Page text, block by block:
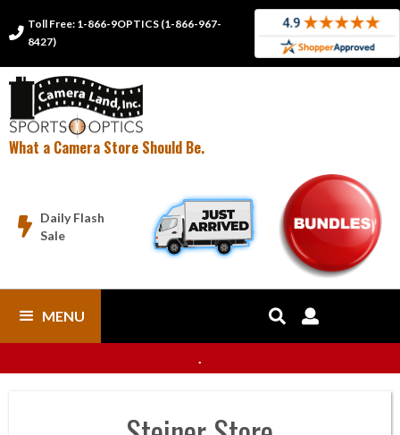

Toll Free: 1-866-9OPTICS (1-866-967-
8427)
What a Camera Store Should Be.

Daily Flash
Sale
MENU  
.